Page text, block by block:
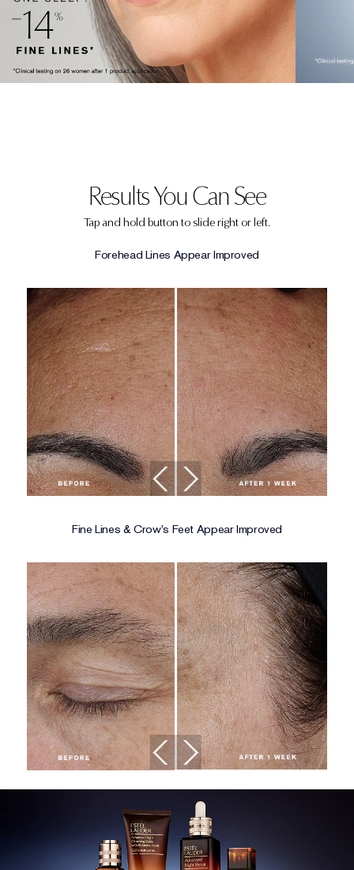
Results You Can See
Tap and hold button to slide right or left.
Forehead Lines Appear Improved
Fine Lines & Crow's Feet Appear Improved